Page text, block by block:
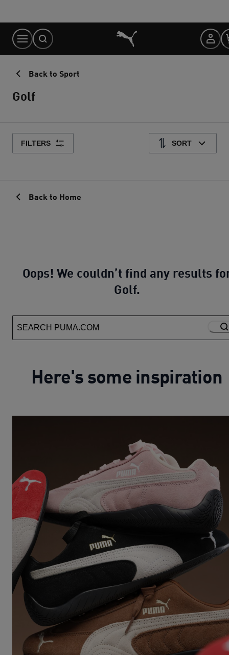
Content
Back to Sport
Golf
FILTERS SORT
Back to Home
Oops! We couldn’t find any results
Golf.
Here's some inspiration